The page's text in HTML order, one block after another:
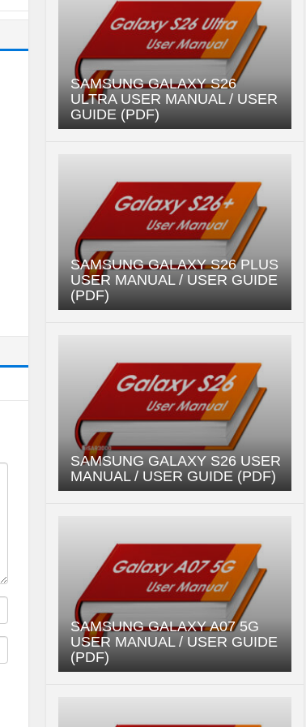
SAMSUNG GALAXY S26
ULTRA USER MANUAL / USER
GUIDE (PDF)
SAMSUNG GALAXY S26 PLUS
USER MANUAL / USER GUIDE
(PDF)
SAMSUNG GALAXY S26 USER
MANUAL / USER GUIDE (PDF)
SAMSUNG GALAXY A07 5G
USER MANUAL / USER GUIDE
(PDF)